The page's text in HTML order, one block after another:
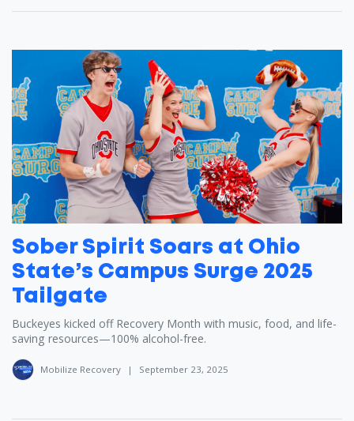
Sober Spirit Soars at Ohio
State’s Campus Surge 2025
Tailgate
Buckeyes kicked off Recovery Month with music, food, and life-
saving resources—100% alcohol-free.
Mobilize Recovery | September 23, 2025